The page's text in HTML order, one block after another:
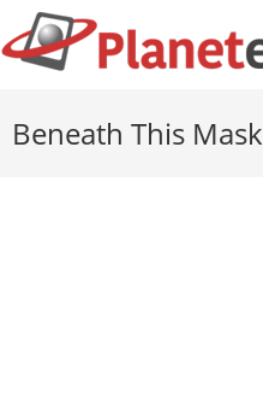
Beneath This Mask